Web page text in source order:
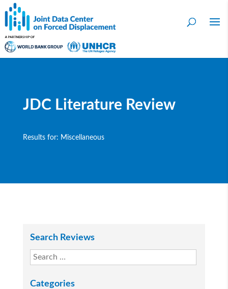
JDC Literature Review
Results for: Miscellaneous
Search Reviews
Categories